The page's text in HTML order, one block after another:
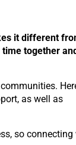
it different
time together
as well as
so connecting